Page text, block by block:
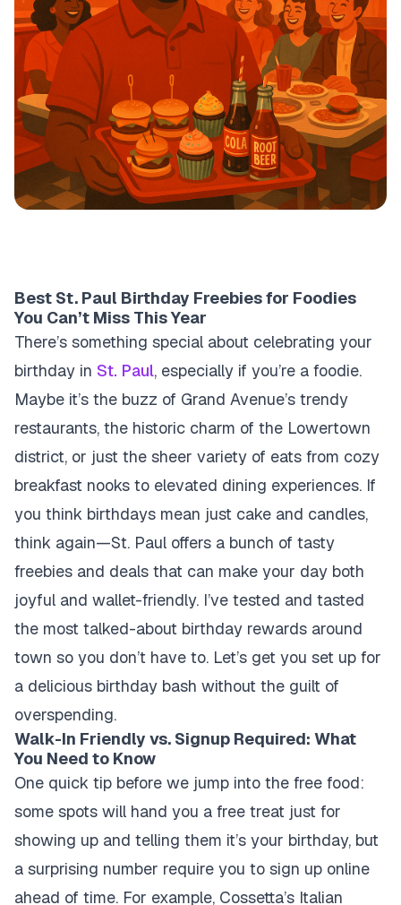
Best St. Paul Birthday Freebies for Foodies
You Can’t Miss This Year
There’s something special about celebrating your
birthday in St. Paul, especially if you’re a foodie.
Maybe it’s the buzz of Grand Avenue’s trendy
restaurants, the historic charm of the Lowertown
district, or just the sheer variety of eats from cozy
breakfast nooks to elevated dining experiences. If
you think birthdays mean just cake and candles,
think again—St. Paul offers a bunch of tasty
freebies and deals that can make your day both
joyful and wallet-friendly. I’ve tested and tasted
the most talked-about birthday rewards around
town so you don’t have to. Let’s get you set up for
a delicious birthday bash without the guilt of
overspending.
Walk-In Friendly vs. Signup Required: What
You Need to Know
One quick tip before we jump into the free food:
some spots will hand you a free treat just for
showing up and telling them it’s your birthday, but
a surprising number require you to sign up online
ahead of time. For example, Cossetta’s Italian